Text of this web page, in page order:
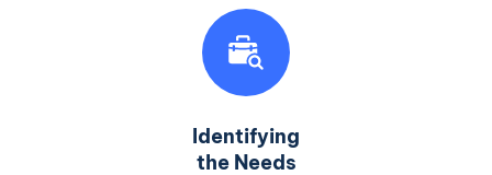
Identifying
the Needs